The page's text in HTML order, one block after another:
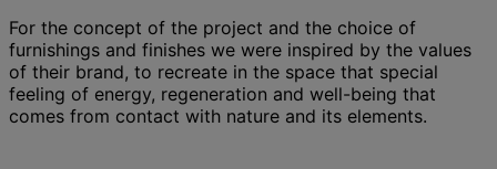
For the concept of the project and the choice of
furnishings and finishes we were inspired by the values
of their brand, to recreate in the space that special
feeling of energy, regeneration and well-being that
comes from contact with nature and its elements.